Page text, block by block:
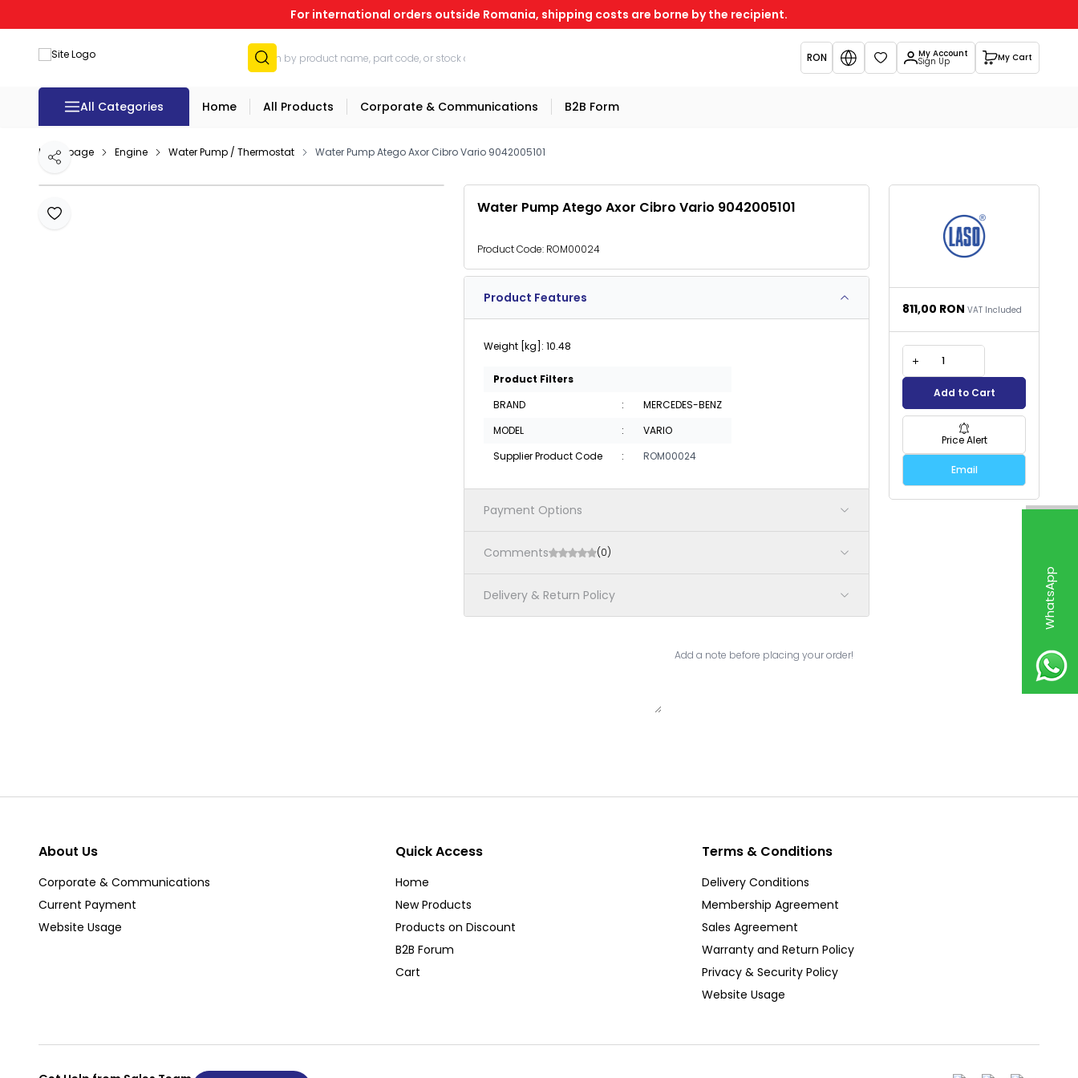
W
h
a
t
s
p
p
S
u
p
p
o
r
For international orders outside Romania, shipping costs are borne by the recipient.
RON Favorites
My Account
Sign Up My Cart
All Categories Home All Products Corporate & Communications B2B Form
Homepage Engine Water Pump / Thermostat Water Pump Atego Axor Cibro Vario 9042005101
Add to Favourites
Share
Water Pump Atego Axor Cibro Vario 9042005101
Product Code: ROM00024
Product Features
Weight [kg]: 10.48
Product Filters
BRAND
:
MERCEDES-BENZ
MODEL
:
VARIO
Supplier Product Code
: ROM00024
Payment Options
Comments (0)
Delivery & Return Policy
Add a note before placing your order!
811,00 RON VAT Included
Add to Cart
Price Alert
Email
About Us
Corporate & Communications
Current Payment
Website Usage
Quick Access
Home
New Products
Products on Discount
B2B Forum
Cart
Terms & Conditions
Delivery Conditions
Membership Agreement
Sales Agreement
Warranty and Return Policy
Privacy & Security Policy
Website Usage